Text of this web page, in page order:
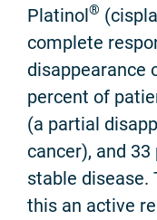
Platinol®
complete
disappearance
percent of
(a partial
cancer), and
stable disease.
this an active